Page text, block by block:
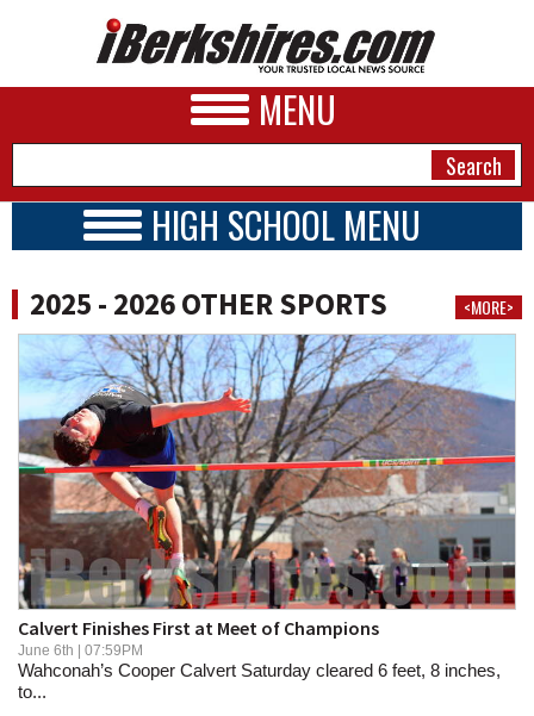
MENU
A&E
BUSINESS
SPORTS
PHOTOS
HEALTH
SCHOOLS
DINING
REAL ESTATE
JOBS
HIGH SCHOOL MENU
SCHOOLS
2025 - 2026
2025 - 2026 OTHER SPORTS <MORE>
Calvert Finishes First at Meet of Champions
June 6th | 07:59PM
Wahconah’s Cooper Calvert Saturday cleared 6 feet, 8 inches,
to...